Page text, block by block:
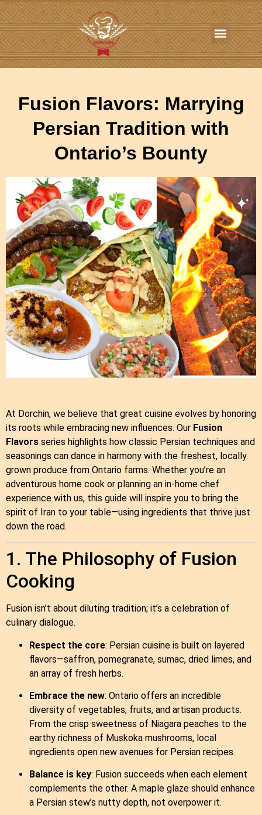
Fusion Flavors: Marrying
Persian Tradition with
Ontario’s Bounty
At Dorchin, we believe that great cuisine evolves by honoring
its roots while embracing new influences. Our Fusion
Flavors series highlights how classic Persian techniques and
seasonings can dance in harmony with the freshest, locally
grown produce from Ontario farms. Whether you’re an
adventurous home cook or planning an in‑home chef
experience with us, this guide will inspire you to bring the
spirit of Iran to your table—using ingredients that thrive just
down the road.
1. The Philosophy of Fusion
Cooking
Fusion isn’t about diluting tradition; it’s a celebration of
culinary dialogue.
Respect the core: Persian cuisine is built on layered
flavors—saffron, pomegranate, sumac, dried limes, and
an array of fresh herbs.
Embrace the new: Ontario offers an incredible
diversity of vegetables, fruits, and artisan products.
From the crisp sweetness of Niagara peaches to the
earthy richness of Muskoka mushrooms, local
ingredients open new avenues for Persian recipes.
Balance is key: Fusion succeeds when each element
complements the other. A maple glaze should enhance
a Persian stew’s nutty depth, not overpower it.